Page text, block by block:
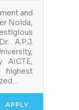
and
Noida,
A.P.J.
AICTE,
highest
APPLY